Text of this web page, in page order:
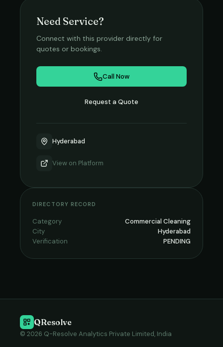
Need Service?
Connect with this provider directly for
quotes or bookings.
Call Now
Request a Quote
Hyderabad
View on Platform
DIRECTORY RECORD
Category
Commercial Cleaning
City
Hyderabad
Verification
PENDING
QResolve
© 2026 Q-Resolve Analytics Private Limited, India